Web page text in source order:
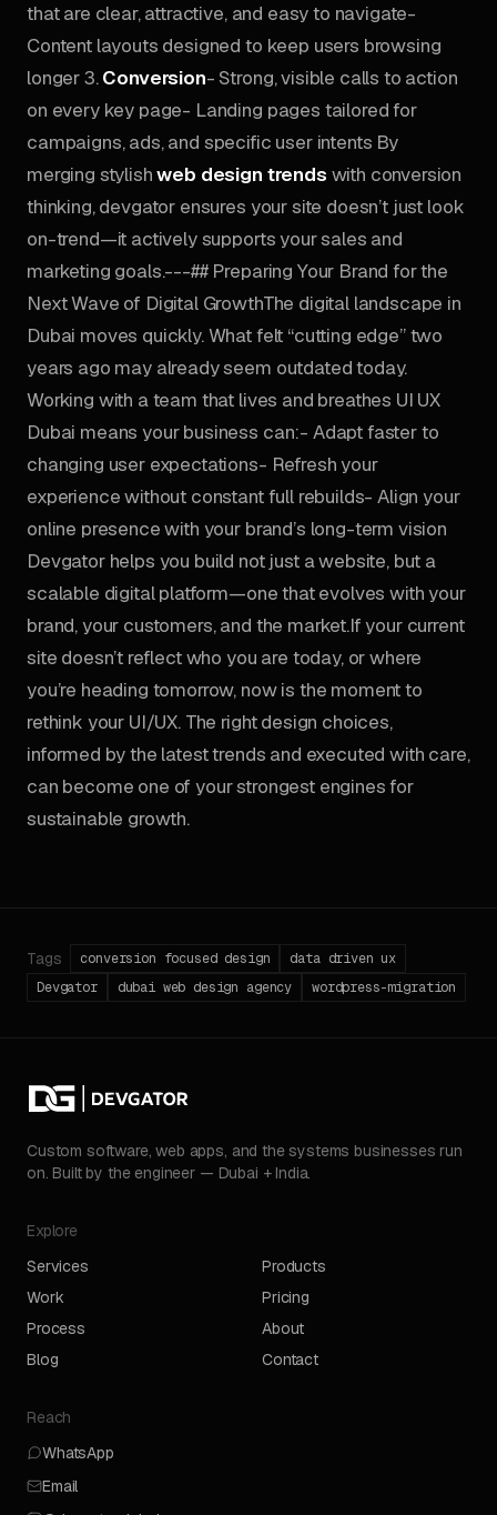
that are clear, attractive, and easy to navigate-
Content layouts designed to keep users browsing
longer 3.Conversion- Strong, visible calls to action
on every key page- Landing pages tailored for
campaigns, ads, and specific user intents By
merging stylishweb design trends with conversion
thinking, devgator ensures your site doesn’t just look
on-trend—it actively supports your sales and
marketing goals.---## Preparing Your Brand for the
Next Wave of Digital GrowthThe digital landscape in
Dubai moves quickly. What felt “cutting edge” two
years ago may already seem outdated today.
Working with a team that lives and breathes UI UX
Dubai means your business can:- Adapt faster to
changing user expectations- Refresh your
experience without constant full rebuilds- Align your
online presence with your brand’s long-term vision
Devgator helps you build not just a website, but a
scalable digital platform—one that evolves with your
brand, your customers, and the market.If your current
site doesn’t reflect who you are today, or where
you’re heading tomorrow, now is the moment to
rethink your UI/UX. The right design choices,
informed by the latest trends and executed with care,
can become one of your strongest engines for
sustainable growth.
Tags conversion focused design
data driven ux
Devgator
dubai web design agency wordpress-migration
Custom software, web apps, and the systems businesses run
on. Built by the engineer — Dubai + India.
Explore
Services
Products
Work
Pricing
Process
About
Blog
Contact
Reach
WhatsApp
Email